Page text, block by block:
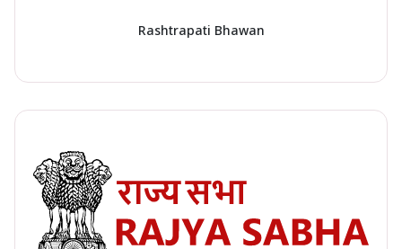
Rashtrapati Bhawan